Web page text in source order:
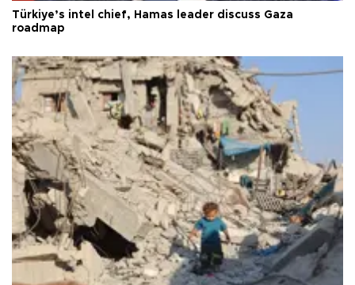
Türkiye’s intel chief, Hamas leader discuss Gaza
roadmap